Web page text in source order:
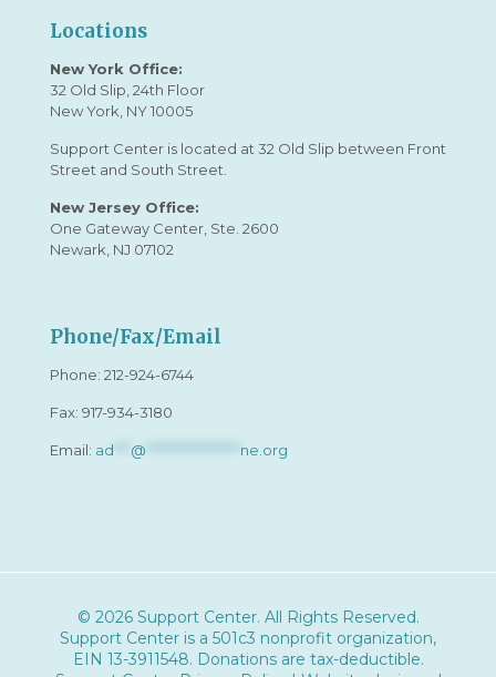
Locations
New York Office:
32 Old Slip, 24th Floor
New York, NY 10005
Support Center is located at 32 Old Slip between Front
Street and South Street.
New Jersey Office:
One Gateway Center, Ste. 2600
Newark, NJ 07102
Phone/Fax/Email
Phone: 212-924-6744
Fax: 917-934-3180
Email: ad @ ne.org
© 2026 Support Center. All Rights Reserved.
Support Center is a 501c3 nonprofit organization,
EIN 13-3911548. Donations are tax-deductible.